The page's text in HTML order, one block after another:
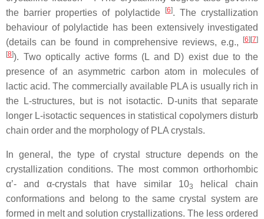
the barrier properties of polylactide
[6]. The crystallization
behaviour of polylactide has been extensively investigated
(details can be found in comprehensive reviews, e.g.,
[6][7]
[8]). Two optically active forms (L and D) exist due to the
presence of an asymmetric carbon atom in molecules of
lactic acid. The commercially available PLA is usually rich in
the L-structures, but is not isotactic. D-units that separate
longer L-isotactic sequences in statistical copolymers disturb
chain order and the morphology of PLA crystals.
In general, the type of crystal structure depends on the
crystallization conditions. The most common orthorhombic
α’- and α-crystals that have similar 103
helical chain
conformations and belong to the same crystal system are
formed in melt and solution crystallizations. The less ordered